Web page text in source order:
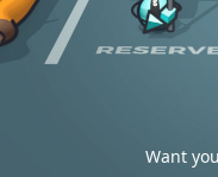
Want